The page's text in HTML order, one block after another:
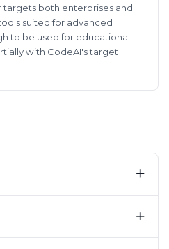
targets both enterprises and
suited for advanced
to be used for educational
with CodeAI's target
+
+